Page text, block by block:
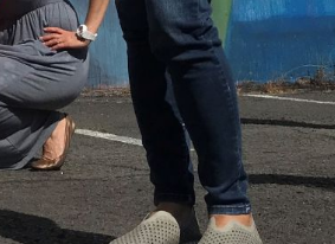
associated with your account and
recover your login information.
address